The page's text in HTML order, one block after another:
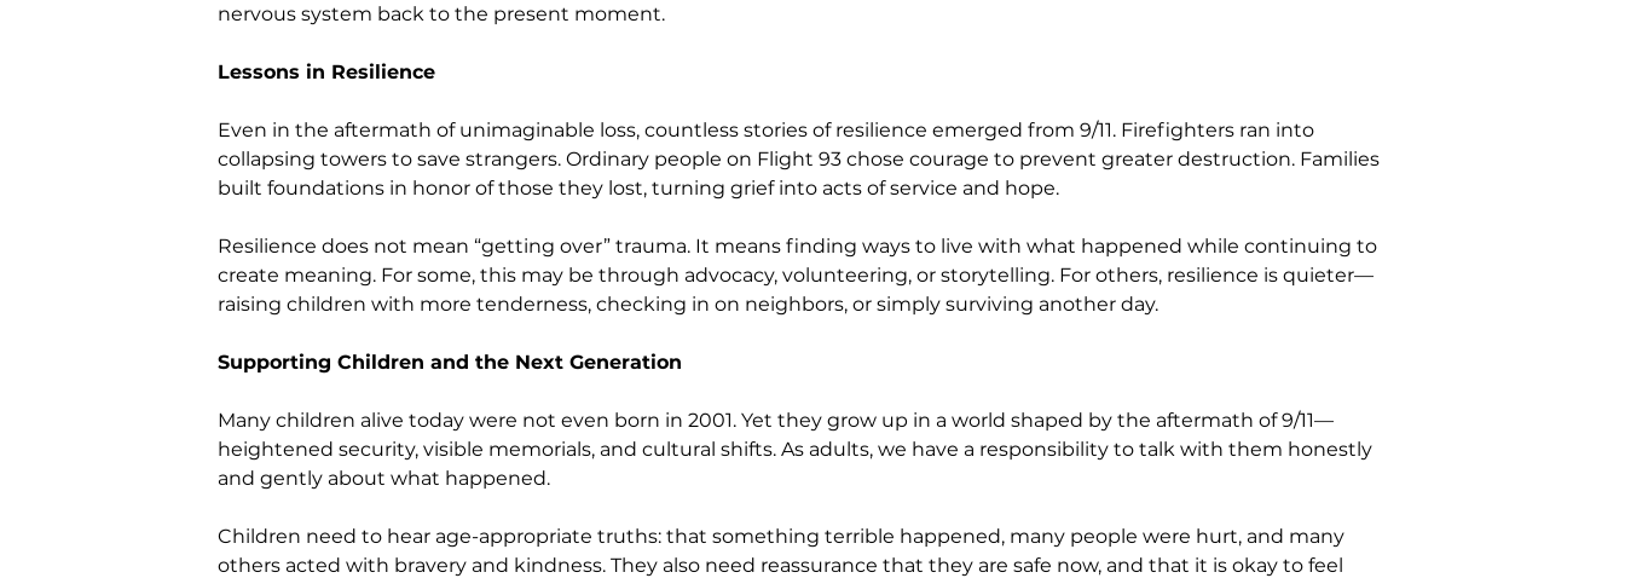
nervous system back to the present moment.
Lessons in Resilience
Even in the aftermath of unimaginable loss, countless stories of resilience emerged from 9/11. Firefighters ran into
collapsing towers to save strangers. Ordinary people on Flight 93 chose courage to prevent greater destruction. Families
built foundations in honor of those they lost, turning grief into acts of service and hope.
Resilience does not mean “getting over” trauma. It means finding ways to live with what happened while continuing to
create meaning. For some, this may be through advocacy, volunteering, or storytelling. For others, resilience is quieter—
raising children with more tenderness, checking in on neighbors, or simply surviving another day.
Supporting Children and the Next Generation
Many children alive today were not even born in 2001. Yet they grow up in a world shaped by the aftermath of 9/11—
heightened security, visible memorials, and cultural shifts. As adults, we have a responsibility to talk with them honestly
and gently about what happened.
Children need to hear age-appropriate truths: that something terrible happened, many people were hurt, and many
others acted with bravery and kindness. They also need reassurance that they are safe now, and that it is okay to feel